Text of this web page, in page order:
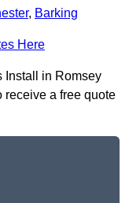
, Barking
Here
Install in Romsey
receive a free quote